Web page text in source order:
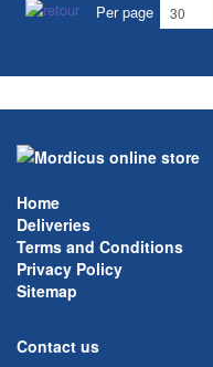
Per page
Home
Deliveries
Terms and Conditions
Privacy Policy
Sitemap
Contact us